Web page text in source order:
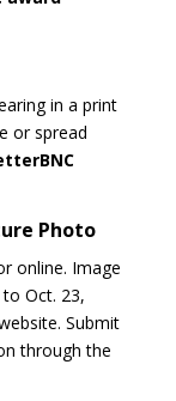
in a print
or spread
Photo
online. Image
Oct. 23,
Submit
through the